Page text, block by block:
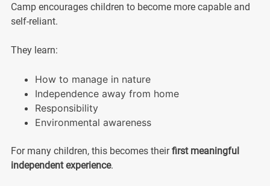
Camp encourages children to become more capable and
self-reliant.
They learn:
How to manage in nature
Independence away from home
Responsibility
Environmental awareness
For many children, this becomes theirfirst meaningful
independent experience.